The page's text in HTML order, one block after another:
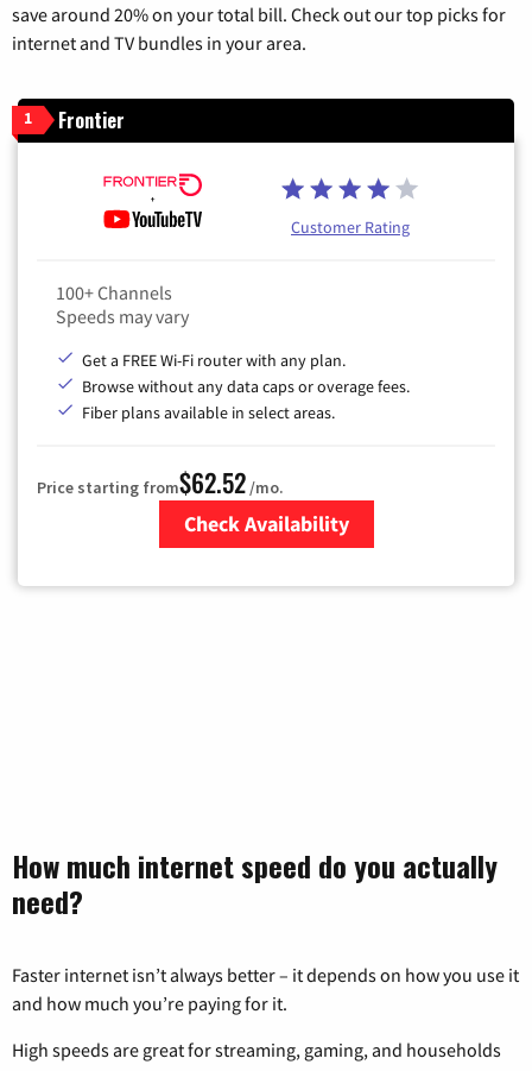
save around 20% on your total bill. Check out our top picks for
internet and TV bundles in your area.
1 Frontier
Customer Rating
100+ Channels
Speeds may vary
Get a FREE Wi-Fi router with any plan.
Browse without any data caps or overage fees.
Fiber plans available in select areas.
Price starting from$62.52/mo.
Check Availability
How much internet speed do you actually
need?
Faster internet isn’t always better – it depends on how you use it
and how much you’re paying for it.
High speeds are great for streaming, gaming, and households